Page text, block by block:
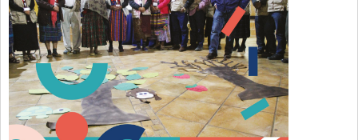
Partners
Mesh LAC
Definiendo Participación Social
Seminario: Participación Social … stigación con IA